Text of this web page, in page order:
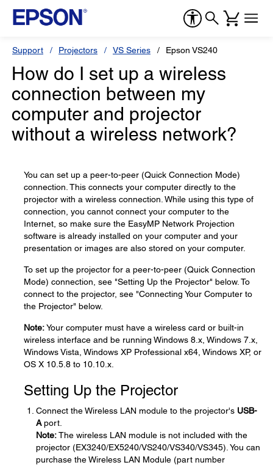
Support Projectors VS Series Epson VS240
How do I set up a wireless
connection between my
computer and projector
without a wireless network?
You can set up a peer-to-peer (Quick Connection Mode)
connection. This connects your computer directly to the
projector with a wireless connection. While using this type of
connection, you cannot connect your computer to the
Internet, so make sure the EasyMP Network Projection
software is already installed on your computer and your
presentation or images are also stored on your computer.
To set up the projector for a peer-to-peer (Quick Connection
Mode) connection, see "Setting Up the Projector" below. To
connect to the projector, see "Connecting Your Computer to
the Projector" below.
Note:Your computer must have a wireless card or built-in
wireless interface and be running Windows 8.x, Windows 7.x,
Windows Vista, Windows XP Professional x64, Windows XP, or
OS X 10.5.8 to 10.10.x.
Setting Up the Projector
Connect the Wireless LAN module to the projector's USB-
Aport.
Note:The wireless LAN module is not included with the
projector (EX3240/EX5240/VS240/VS340/VS345). You can
purchase the Wireless LAN Module (part number